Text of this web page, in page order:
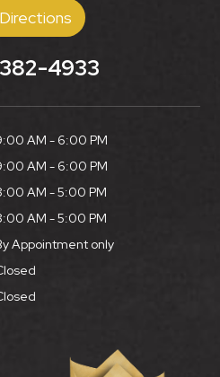
4933
AM - 6:00 PM
AM - 6:00 PM
AM - 5:00 PM
AM - 5:00 PM
Appointment only